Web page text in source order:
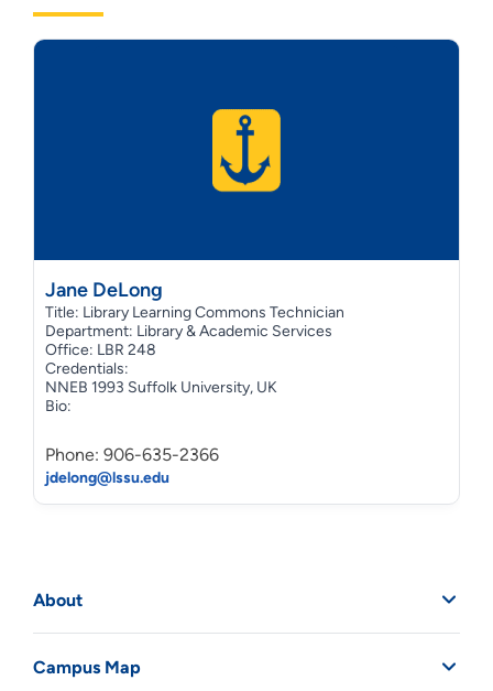
About
Campus Map
Jane DeLong
Title: Library Learning Commons Technician
Department: Library & Academic Services
Office: LBR 248
Credentials:
NNEB 1993 Suffolk University, UK
Bio:
Phone: 906-635-2366
jdelong@lssu.edu